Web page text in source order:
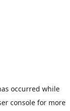
occurred while
consolefor more